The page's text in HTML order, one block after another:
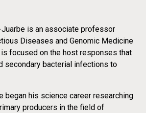
PROJECTS
VIDEO
PROJECTS
is an associate professor
Diseases and Genomic Medicine
is focused on the host responses that
secondary bacterial infections to
began his science career researching
producers in the field of